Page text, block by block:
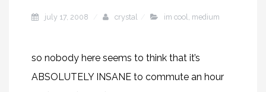
july 17, 2008 crystal im cool medium
so nobody here seems to think that it’s
ABSOLUTELY INSANE to commute an hour